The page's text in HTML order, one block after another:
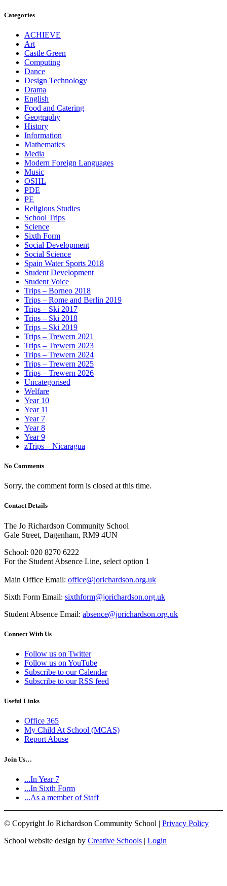
Categories
ACHIEVE
Art
Castle Green
Computing
Dance
Design Technology
Drama
English
Food and Catering
Geography
History
Information
Mathematics
Media
Modern Foreign Languages
Music
OSHL
PDE
PE
Religious Studies
School Trips
Science
Sixth Form
Social Development
Social Science
Spain Water Sports 2018
Student Development
Student Voice
Trips – Borneo 2018
Trips – Rome and Berlin 2019
Trips – Ski 2017
Trips – Ski 2018
Trips – Ski 2019
Trips – Trewern 2021
Trips – Trewern 2023
Trips – Trewern 2024
Trips – Trewern 2025
Trips – Trewern 2026
Uncategorised
Welfare
Year 10
Year 11
Year 7
Year 8
Year 9
zTrips – Nicaragua
No Comments
Sorry, the comment form is closed at this time.
Contact Details
The Jo Richardson Community School
Gale Street, Dagenham, RM9 4UN
School: 020 8270 6222
For the Student Absence Line, select option 1
Main Office Email: office@jorichardson.org.uk
Sixth Form Email: sixthform@jorichardson.org.uk
Student Absence Email: absence@jorichardson.org.uk
Connect With Us
Follow us on Twitter
Follow us on YouTube
Subscribe to our Calendar
Subscribe to our RSS feed
Useful Links
Office 365
My Child At School (MCAS)
Report Abuse
Join Us…
...In Year 7
...In Sixth Form
...As a member of Staff
© Copyright Jo Richardson Community School | Privacy Policy
School website design by Creative Schools | Login